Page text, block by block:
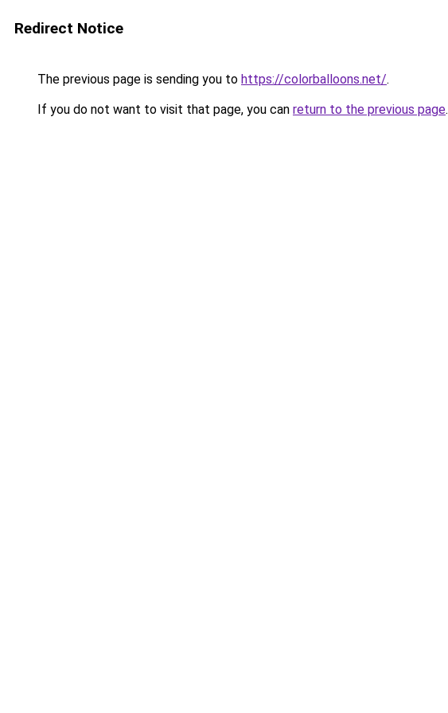
Redirect Notice
The previous page is sending you to https://colorballoons.net/.
If you do not want to visit that page, you can return to the previous page.